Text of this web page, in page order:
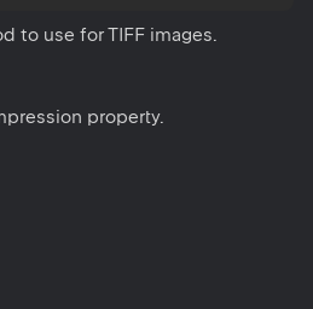
to use for TIFF images.
property.